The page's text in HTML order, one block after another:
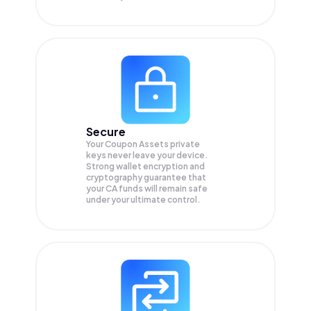
Secure
Your Coupon Assets private
keys never leave your device.
Strong wallet encryption and
cryptography guarantee that
yourCA funds will remain safe
under your ultimate control.